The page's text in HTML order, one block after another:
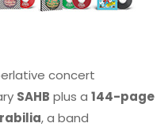
concert
SAHB plus a 144-page
, a band